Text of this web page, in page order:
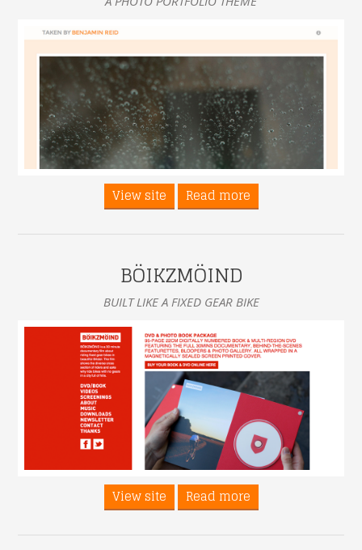
View site Read more
BÖIKZMÖIND
BUILT LIKE A FIXED GEAR BIKE
View site Read more